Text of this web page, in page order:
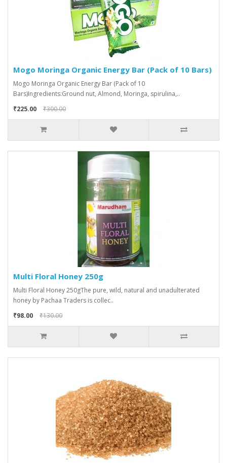
Mogo Moringa Organic Energy Bar (Pack of 10 Bars)
Mogo Moringa Organic Energy Bar (Pack of 10
Bars)Ingredients:Ground nut, Almond, Moringa, spirulina,..
₹225.00
₹300.00
Multi Floral Honey 250g
Multi Floral Honey 250gThe pure, wild, natural and unadulterated
honey by Pachaa Traders is collec..
₹98.00
₹130.00